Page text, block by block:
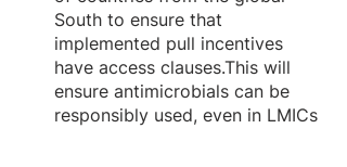
South to ensure that
implemented pull incentives
have access clauses.This will
ensure antimicrobials can be
responsibly used, even in LMICs